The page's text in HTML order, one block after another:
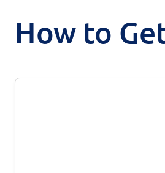
How to